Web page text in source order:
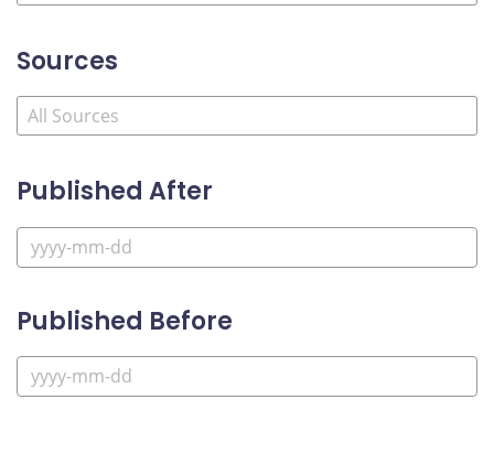
Sources
Published After
Published Before